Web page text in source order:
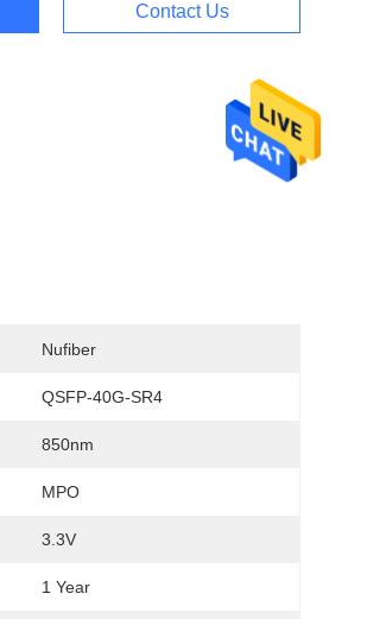
Contact Us
Nufiber
QSFP-40G-SR4
850nm
MPO
3.3V
1 Year